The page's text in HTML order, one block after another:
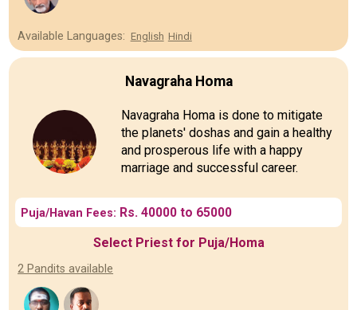
Available Languages: English Hindi
Navagraha Homa
Navagraha Homa is done to mitigate
the planets' doshas and gain a healthy
and prosperous life with a happy
marriage and successful career.
Puja/Havan Fees: Rs. 40000 to 65000
Select Priest for Puja/Homa
2 Pandits available